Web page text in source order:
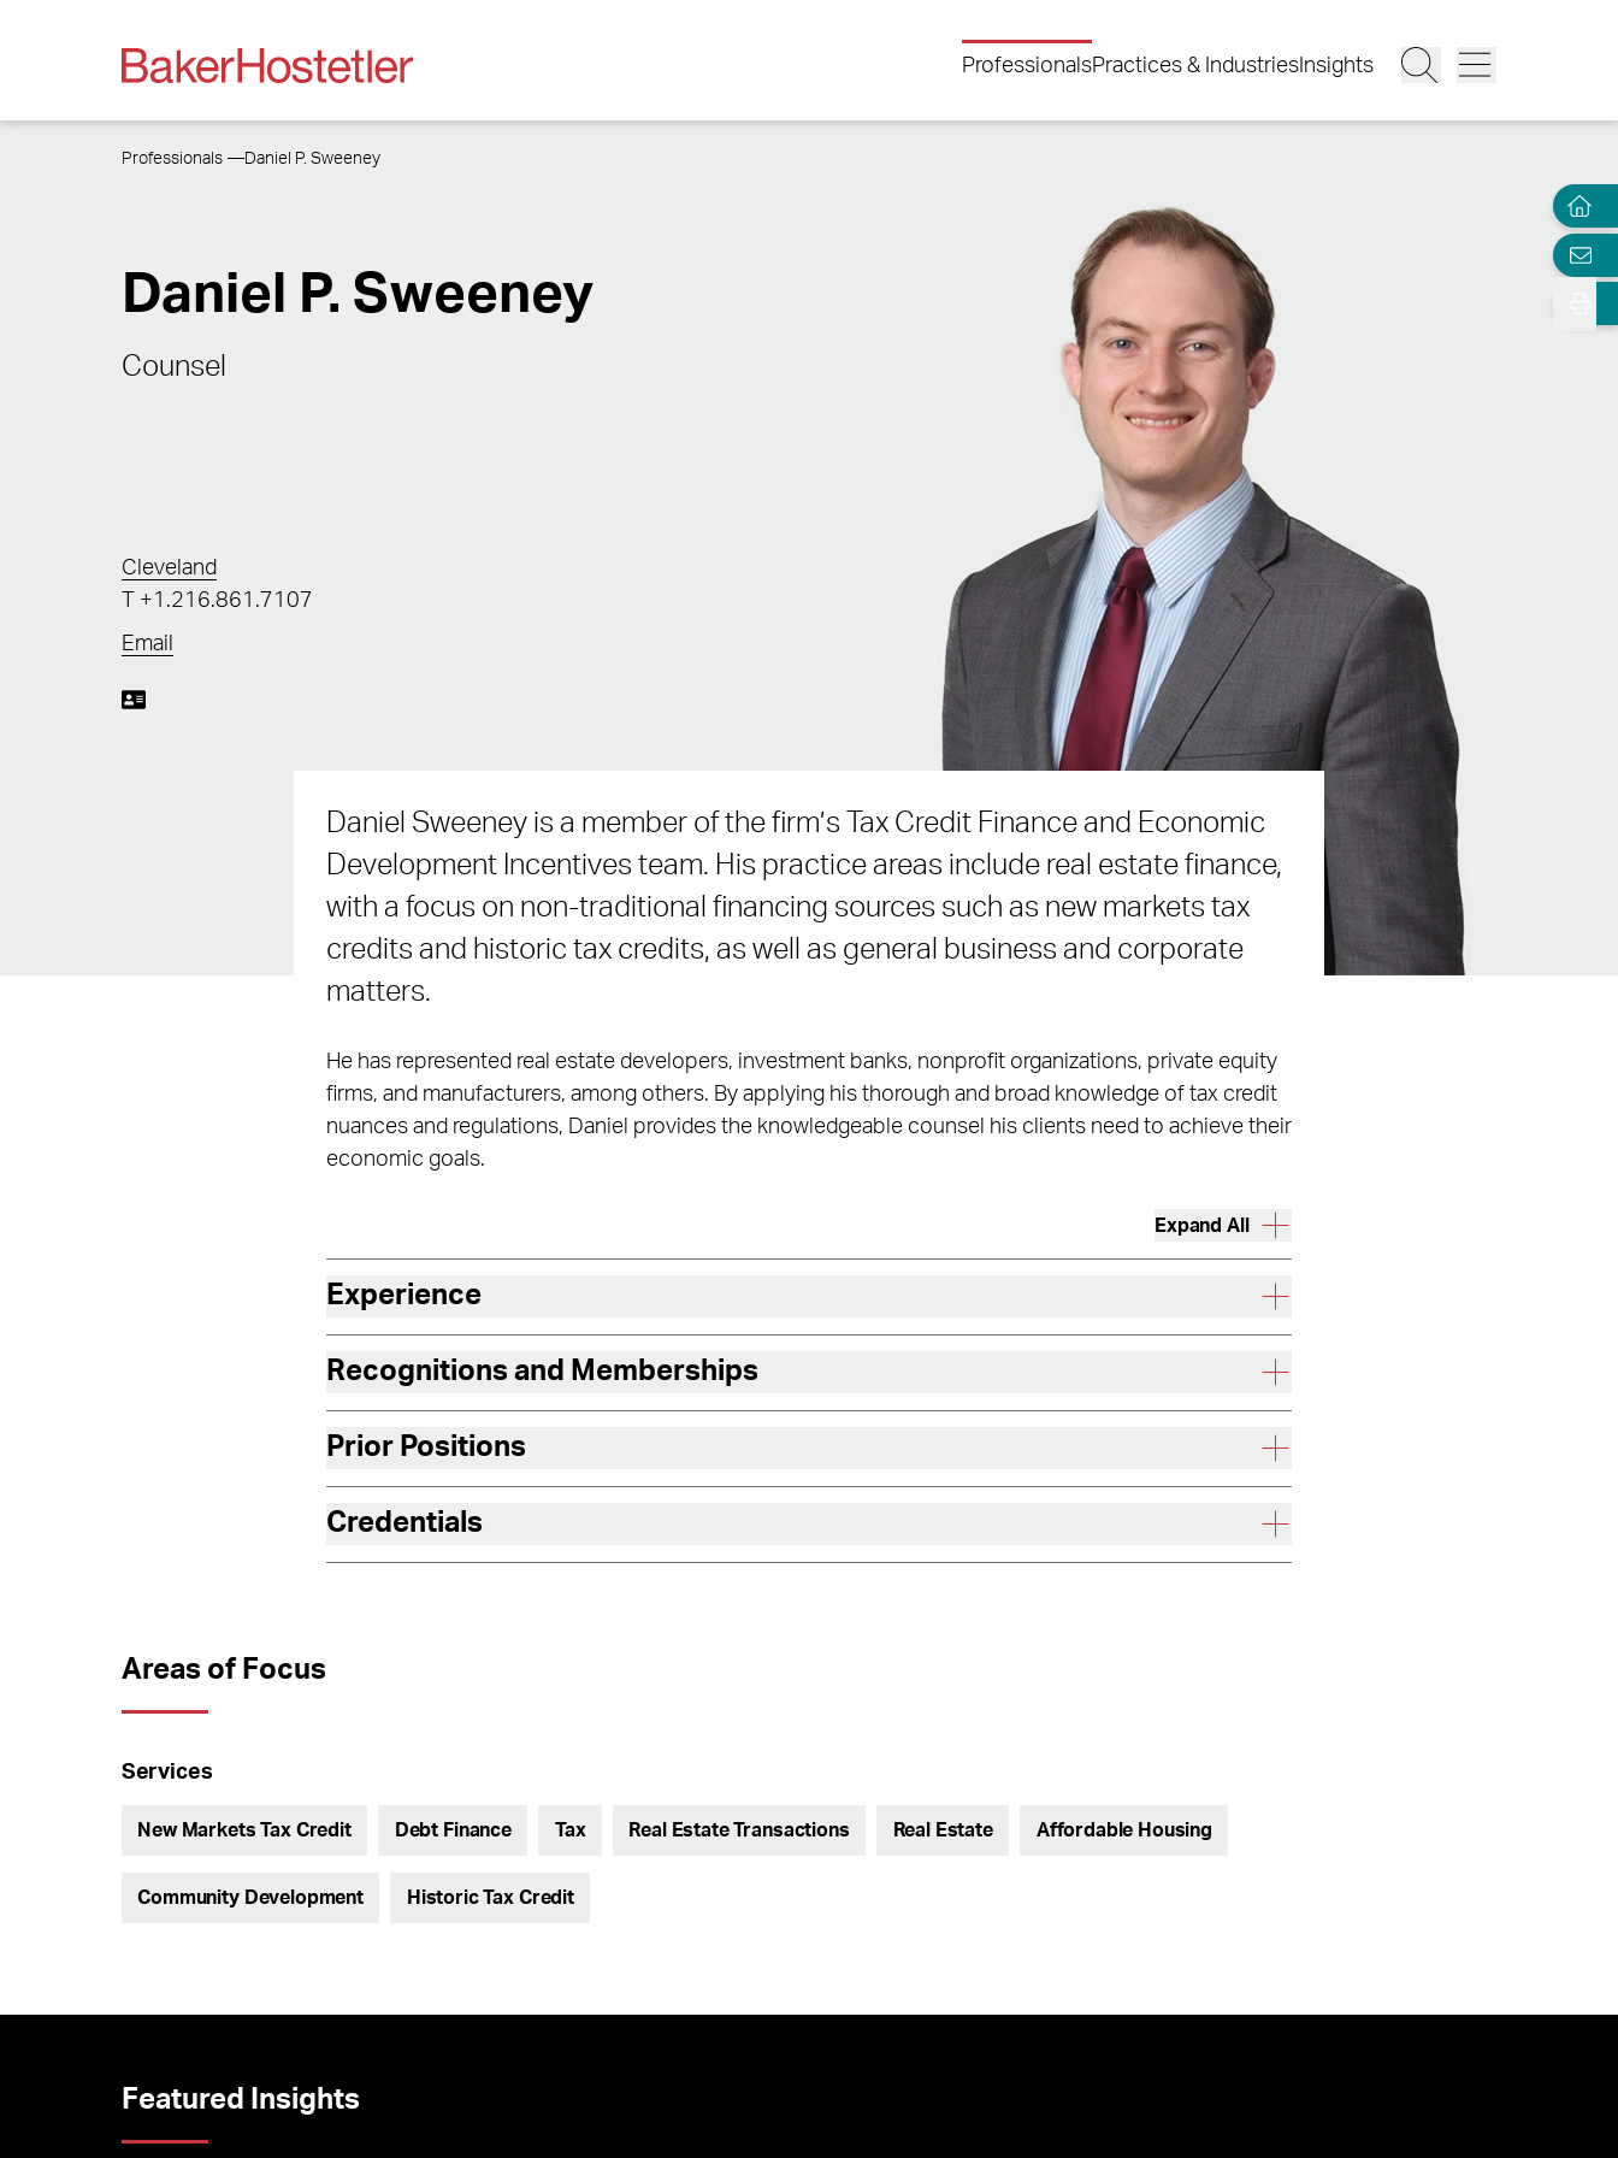
ProfessionalsPractices & Industries Insights
Professionals Daniel P. Sweeney
Daniel P. Sweeney
Counsel
Cleveland
+1.216.861.7107
Email
Daniel Sweeney is a member of the firm’s Tax Credit Finance and Economic
Development Incentives team. His practice areas include real estate finance,
with a focus on non-traditional financing sources such as new markets tax
credits and historic tax credits, as well as general business and corporate
matters.
He has represented real estate developers, investment banks, nonprofit organizations, private equity
firms, and manufacturers, among others. By applying his thorough and broad knowledge of tax credit
nuances and regulations, Daniel provides the knowledgeable counsel his clients need to achieve their
economic goals.
Expand All
Experience
Recognitions and Memberships
Prior Positions
Credentials
Areas of Focus
Services
New Markets Tax Credit Debt Finance Tax Real Estate Transactions Real Estate Affordable Housing
Community Development Historic Tax Credit
Featured Insights